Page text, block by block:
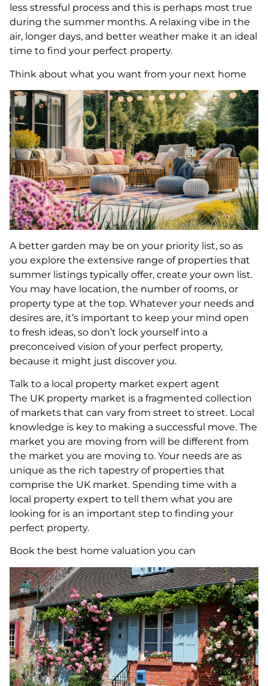
less stressful process and this is perhaps most true
during the summer months. A relaxing vibe in the
air, longer days, and better weather make it an ideal
time to find your perfect property.
Think about what you want from your next home
A better garden may be on your priority list, so as
you explore the extensive range of properties that
summer listings typically offer, create your own list.
You may have location, the number of rooms, or
property type at the top. Whatever your needs and
desires are, it’s important to keep your mind open
to fresh ideas, so don’t lock yourself into a
preconceived vision of your perfect property,
because it might just discover you.
Talk to a local property market expert agent
The UK property market is a fragmented collection
of markets that can vary from street to street. Local
knowledge is key to making a successful move. The
market you are moving from will be different from
the market you are moving to. Your needs are as
unique as the rich tapestry of properties that
comprise the UK market. Spending time with a
local property expert to tell them what you are
looking for is an important step to finding your
perfect property.
Book the best home valuation you can